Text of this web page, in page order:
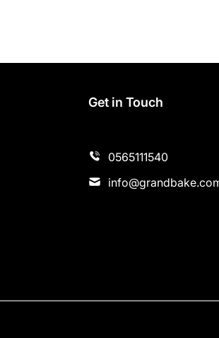
Get in Touch
0565111540